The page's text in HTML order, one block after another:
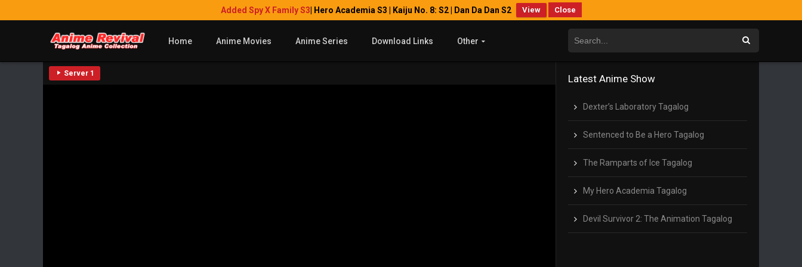
Added Spy X Family S3 | Hero Academia S3 | Kaiju No. 8: S2 | Dan Da Dan S2 View Close
Home Anime Movies Anime Series Download Links Other
Server 1 Latest Anime Show
Dexter’s Laboratory Tagalog
Sentenced to Be a Hero Tagalog
The Ramparts of Ice Tagalog
My Hero Academia Tagalog
Devil Survivor 2: The Animation Tagalog